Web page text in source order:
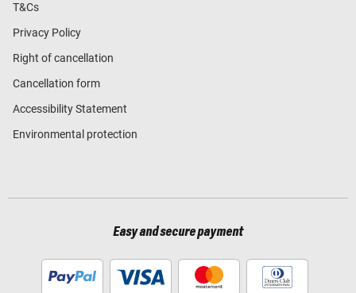
T&Cs
Privacy Policy
Right of cancellation
Cancellation form
Accessibility Statement
Environmental protection
Easy and secure payment